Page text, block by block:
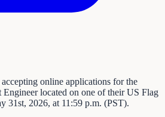
online applications for the
located on one of their US Flag
31st, 2026, at 11:59 p.m. (PST).